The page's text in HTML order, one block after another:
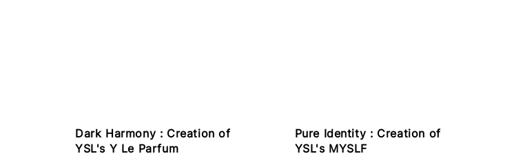
Dark Harmony : Creation of
YSL's Y Le Parfum
Pure Identity : Creation of
YSL's MYSLF